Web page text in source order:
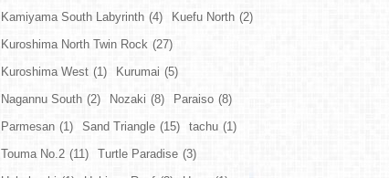
Kamiyama South Labyrinth (4) Kuefu North (2)
Kuroshima North Twin Rock (27)
Kuroshima West (1) Kurumai (5)
Nagannu South (2) Nozaki (8) Paraiso (8)
Parmesan (1) Sand Triangle (15) tachu (1)
Touma No.2 (11) Turtle Paradise (3)